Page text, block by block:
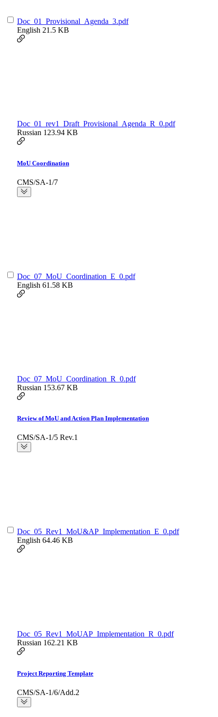
Doc_01_Provisional_Agenda_3.pdf
English 21.5 KB
Doc_01_rev1_Draft_Provisional_Agenda_R_0.pdf
Russian 123.94 KB
MoU Coordination
CMS/SA-1/7
Doc_07_MoU_Coordination_E_0.pdf
English 61.58 KB
Doc_07_MoU_Coordination_R_0.pdf
Russian 153.67 KB
Review of MoU and Action Plan Implementation
CMS/SA-1/5 Rev.1
Doc_05_Rev1_MoU&AP_Implementation_E_0.pdf
English 64.46 KB
Doc_05_Rev1_MoUAP_Implementation_R_0.pdf
Russian 162.21 KB
Project Reporting Template
CMS/SA-1/6/Add.2